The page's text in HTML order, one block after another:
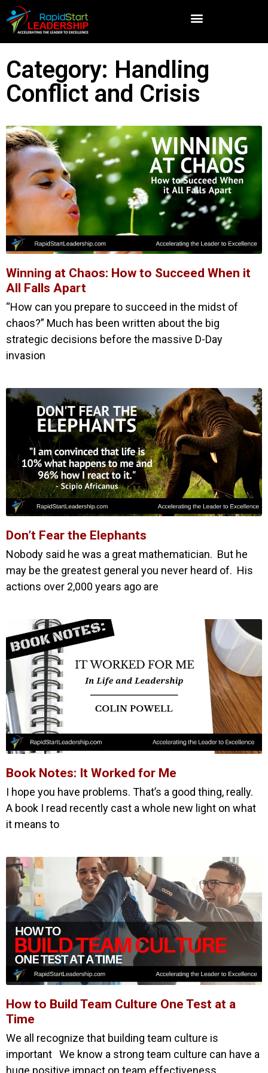
Category: Handling
Conflict and Crisis
Winning at Chaos: How to Succeed When it
All Falls Apart
“How can you prepare to succeed in the midst of
chaos?” Much has been written about the big
strategic decisions before the massive D-Day
invasion
Don’t Fear the Elephants
Nobody said he was a great mathematician. But he
may be the greatest general you never heard of. His
actions over 2,000 years ago are
Book Notes: It Worked for Me
I hope you have problems. That’s a good thing, really.
A book I read recently cast a whole new light on what
it means to
How to Build Team Culture One Test at a
Time
We all recognize that building team culture is
important We know a strong team culture can have a
huge positive impact on team effectiveness,